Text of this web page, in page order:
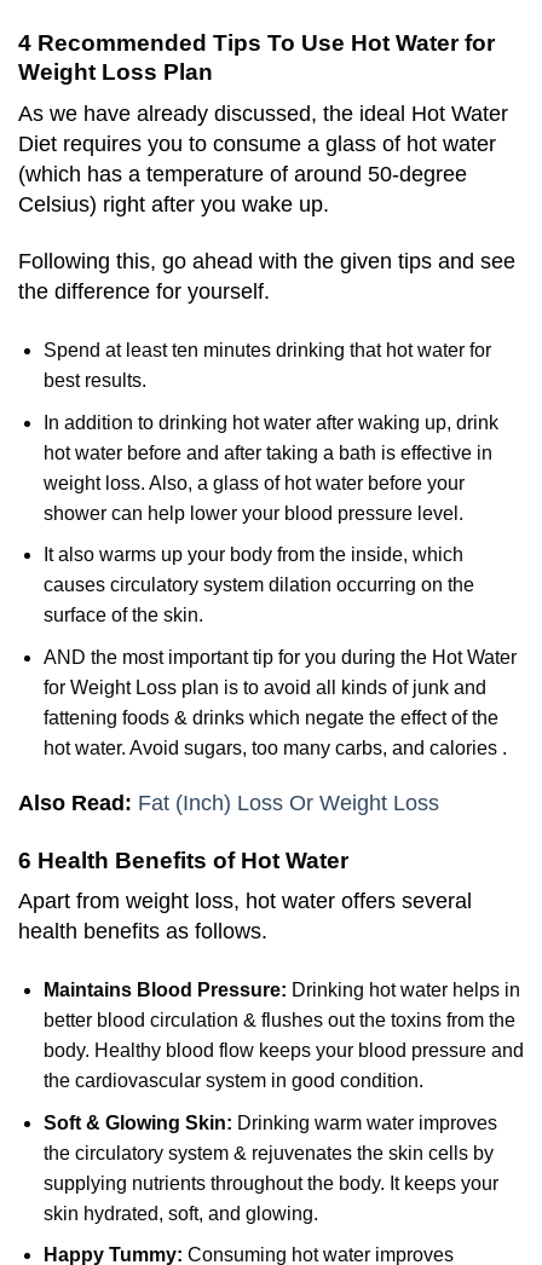
4 Recommended Tips To Use Hot Water for
Weight Loss Plan
As we have already discussed, the ideal Hot Water
Diet requires you to consume a glass of hot water
(which has a temperature of around 50-degree
Celsius) right after you wake up.
Following this, go ahead with the given tips and see
the difference for yourself.
Spend at least ten minutes drinking that hot water for
best results.
In addition to drinking hot water after waking up, drink
hot water before and after taking a bath is effective in
weight loss. Also, a glass of hot water before your
shower can help lower your blood pressure level.
It also warms up your body from the inside, which
causes circulatory system dilation occurring on the
surface of the skin.
AND the most important tip for you during the Hot Water
for Weight Loss plan is to avoid all kinds of junk and
fattening foods & drinks which negate the effect of the
hot water. Avoid sugars, too many carbs, and calories .
Also Read: Fat (Inch) Loss Or Weight Loss
6 Health Benefits of Hot Water
Apart from weight loss, hot water offers several
health benefits as follows.
Maintains Blood Pressure: Drinking hot water helps in
better blood circulation & flushes out the toxins from the
body. Healthy blood flow keeps your blood pressure and
the cardiovascular system in good condition.
Soft & Glowing Skin: Drinking warm water improves
the circulatory system & rejuvenates the skin cells by
supplying nutrients throughout the body. It keeps your
skin hydrated, soft, and glowing.
Happy Tummy: Consuming hot water improves